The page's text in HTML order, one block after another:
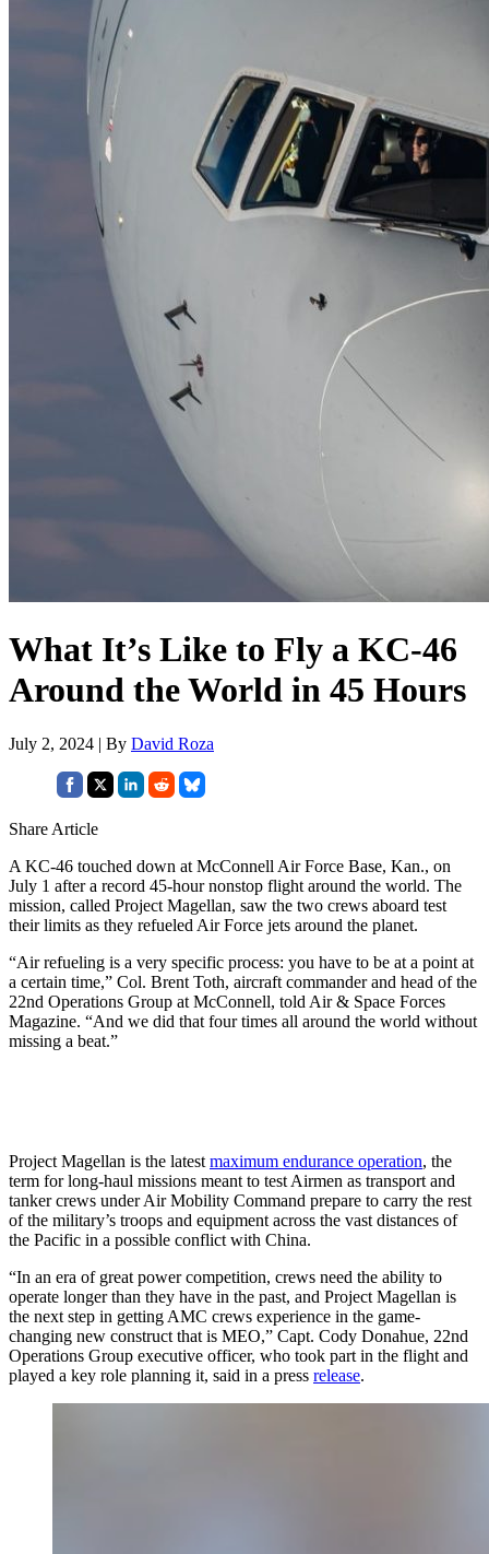
What It’s Like to Fly a KC-46
Around the World in 45 Hours
July 2, 2024 | By David Roza
Share Article
A KC-46 touched down at McConnell Air Force Base, Kan., on
July 1 after a record 45-hour nonstop flight around the world. The
mission, called Project Magellan, saw the two crews aboard test
their limits as they refueled Air Force jets around the planet.
“Air refueling is a very specific process: you have to be at a point at
a certain time,” Col. Brent Toth, aircraft commander and head of the
22nd Operations Group at McConnell, told Air & Space Forces
Magazine. “And we did that four times all around the world without
missing a beat.”
Project Magellan is the latest maximum endurance operation, the
term for long-haul missions meant to test Airmen as transport and
tanker crews under Air Mobility Command prepare to carry the rest
of the military’s troops and equipment across the vast distances of
the Pacific in a possible conflict with China.
“In an era of great power competition, crews need the ability to
operate longer than they have in the past, and Project Magellan is
the next step in getting AMC crews experience in the game-
changing new construct that is MEO,” Capt. Cody Donahue, 22nd
Operations Group executive officer, who took part in the flight and
played a key role planning it, said in a press release.